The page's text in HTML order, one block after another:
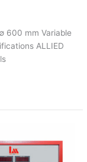
600 mm Variable
ALLIED